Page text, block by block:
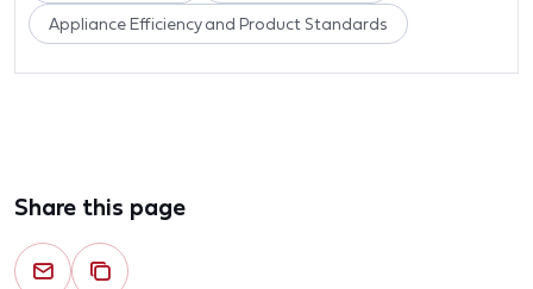
Appliance Efficiency and Product Standards
Share this page